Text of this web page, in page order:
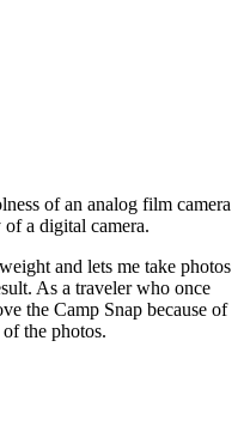
of an analog film camera
a digital camera.
and lets me take photos
As a traveler who once
the Camp Snap because of
the photos.